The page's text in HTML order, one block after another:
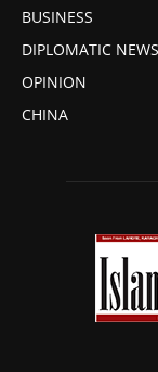
BUSINESS
DIPLOMATIC NEWS
OPINION
CHINA